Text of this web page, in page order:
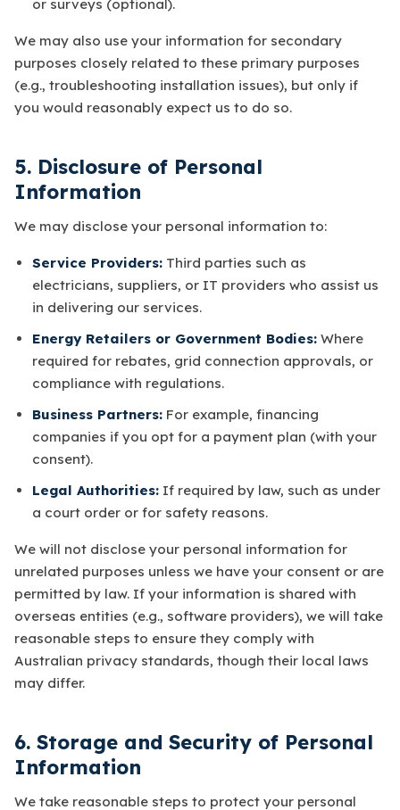
or surveys (optional).
We may also use your information for secondary
purposes closely related to these primary purposes
(e.g., troubleshooting installation issues), but only if
you would reasonably expect us to do so.
5. Disclosure of Personal
Information
We may disclose your personal information to:
Service Providers: Third parties such as
electricians, suppliers, or IT providers who assist us
in delivering our services.
Energy Retailers or Government Bodies: Where
required for rebates, grid connection approvals, or
compliance with regulations.
Business Partners: For example, financing
companies if you opt for a payment plan (with your
consent).
Legal Authorities: If required by law, such as under
a court order or for safety reasons.
We will not disclose your personal information for
unrelated purposes unless we have your consent or are
permitted by law. If your information is shared with
overseas entities (e.g., software providers), we will take
reasonable steps to ensure they comply with
Australian privacy standards, though their local laws
may differ.
6. Storage and Security of Personal
Information
We take reasonable steps to protect your personal